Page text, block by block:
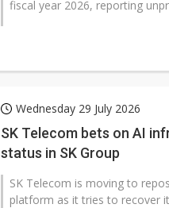
fiscal year 2026, reporting
Wednesday 29 July 2026
SK Telecom bets on AI
status in SK Group
SK Telecom is moving to
platform as it tries to recover